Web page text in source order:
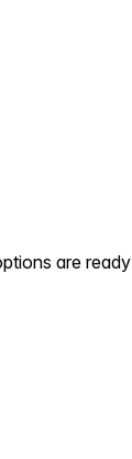
are ready